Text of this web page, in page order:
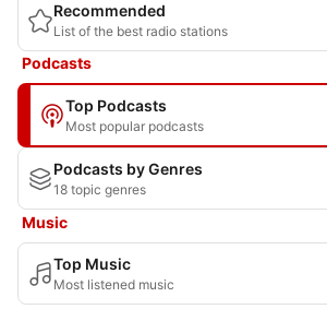
Recommended
List of the best radio stations
Podcasts
Top Podcasts
Most popular podcasts
Podcasts by Genres
18 topic genres
Music
Top Music
Most listened music